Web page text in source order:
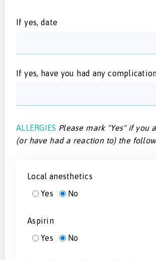
If yes, date
If yes, have you had any
ALLERGIES Please mark "Yes" if you
(or have had a reaction to) the
Local anesthetics
Yes
No
Aspirin
Yes
No